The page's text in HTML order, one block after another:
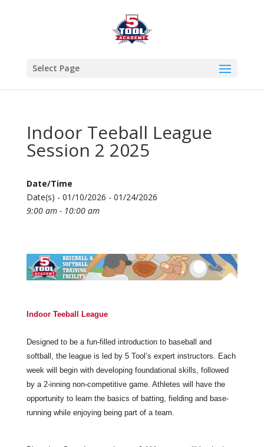
Select Page
Indoor Teeball League
Session 2 2025
Date/Time
Date(s) - 01/10/2026 - 01/24/2026
9:00 am - 10:00 am
Indoor Teeball League
Designed to be a fun-filled introduction to baseball and
softball, the league is led by 5 Tool’s expert instructors. Each
week will begin with developing foundational skills, followed
by a 2-inning non-competitive game. Athletes will have the
opportunity to learn the basics of batting, fielding and base-
running while enjoying being part of a team.